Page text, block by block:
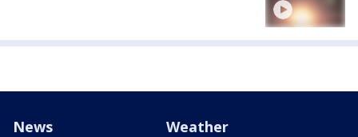
News Weather